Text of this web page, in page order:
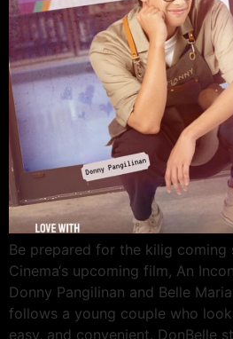
Be prepared for the kilig coming
Cinema‘s upcoming film, An
Donny Pangilinan and Belle
follows a young couple who
easy, and convenient. DonBelle